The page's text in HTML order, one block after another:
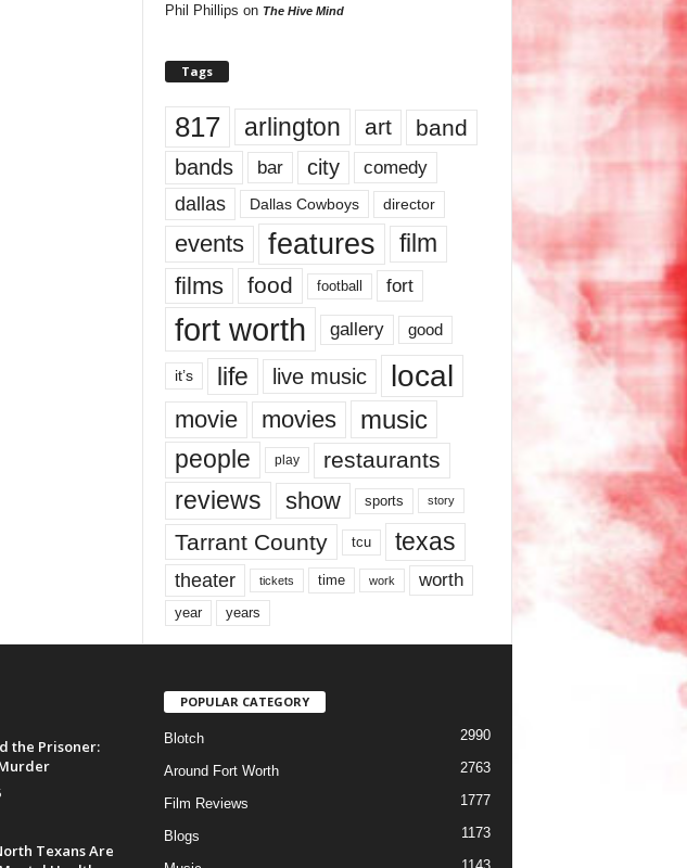
Phil Phillips on The Hive Mind
Tags
817 arlington art band
bands bar city comedy
dallas Dallas Cowboys director
events features
film
films
food football fort
fort worth gallery good
it’s life live music local
movie movies music
people play restaurants
reviews show sports story
Tarrant County tcu texas
theater tickets time work worth
year years
the Prisoner:
Texans Are
POPULAR CATEGORY
Blotch 2990
Around Fort Worth 2763
Film Reviews 1777
Blogs 1173